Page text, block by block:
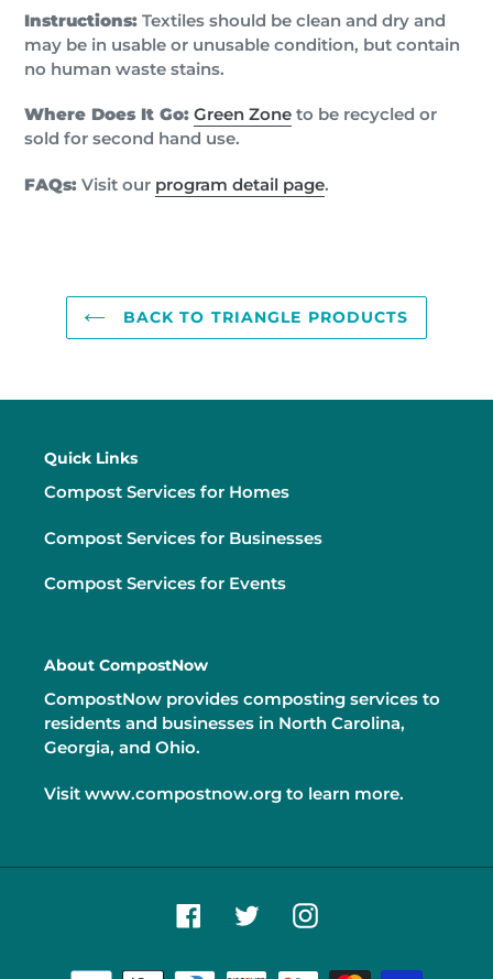
Instructions: Textiles should be clean and dry and
may be in usable or unusable condition, but contain
no human waste stains.
Where Does It Go: Green Zone to be recycled or
sold for second hand use.
FAQs: Visit our program detail page.
BACK TO TRIANGLE PRODUCTS
Quick Links
Compost Services for Homes
Compost Services for Businesses
Compost Services for Events
About CompostNow
CompostNow provides composting services to
residents and businesses in North Carolina,
Georgia, and Ohio.
Visit www.compostnow.org to learn more.
FacebookTwitterInstagram
Payment